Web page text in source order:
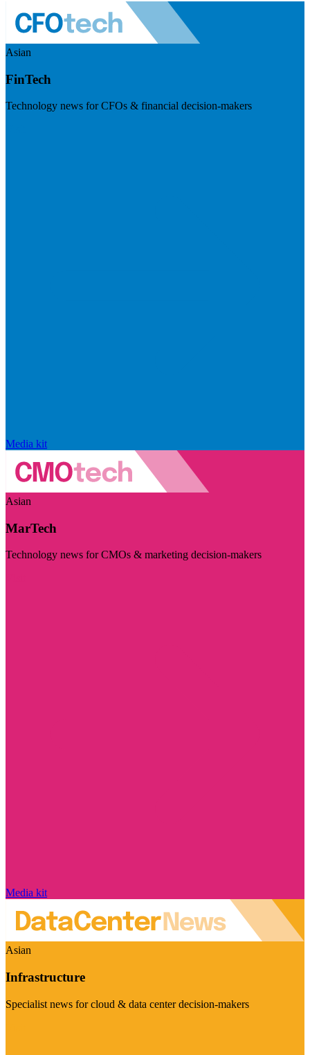
Asian
FinTech
Technology news for CFOs & financial decision-makers
Media kit
Asian
MarTech
Technology news for CMOs & marketing decision-makers
Media kit
Asian
Infrastructure
Specialist news for cloud & data center decision-makers